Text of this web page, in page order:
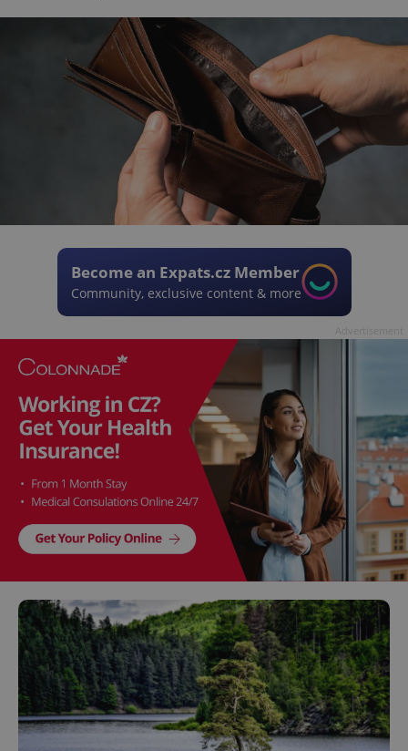
Become an Expats.cz Member
Community, exclusive content & more